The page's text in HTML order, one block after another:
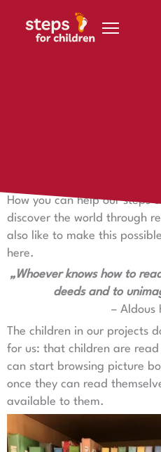
How you can help our steps
discover the world through
also like to make this
here.
„Whoever knows how to
deeds and to
– Aldous
The children in our projects
for us: that children are
can start browsing picture
once they can read
available to them.